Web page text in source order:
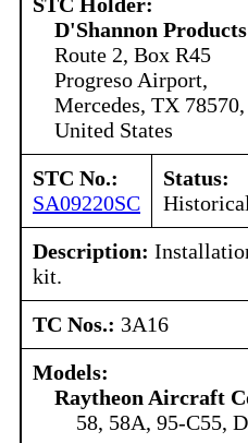
D'Shannon Products
Route 2, Box R45
Progreso Airport,
Mercedes, TX 78570,
United States
STC No.:
SA09220SC
Status:
Description:
kit.
TC Nos.: 3A16
Models:
Raytheon Aircraft
58, 58A, 95-C55,